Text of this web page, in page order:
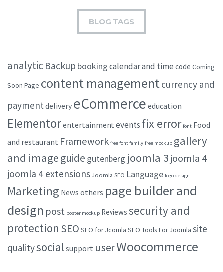
BLOG TAGS
analytic Backup bookingcalendar and time code Coming
Soon Page content managementcurrency and
paymentdelivery eCommerce education
Elementorentertainment events fix error font Food
and restaurant Framework free font family free mockup gallery
and imageguide gutenberg joomla 3joomla 4
joomla 4 extensions Joomla SEO Language logo design
Marketing News others page builder and
design post poster mockup Reviews security and
protection SEO SEO for Joomla SEO Tools For Joomla site
qualitysocial support userWoocommerce